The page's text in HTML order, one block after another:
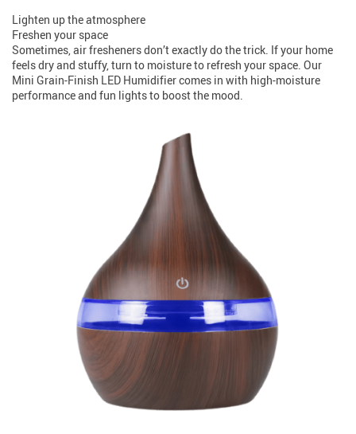
Lighten up the atmosphere
Freshen your space
Sometimes, air fresheners don’t exactly do the trick. If your home
feels dry and stuffy, turn to moisture to refresh your space. Our
Mini Grain-Finish LED Humidifier comes in with high-moisture
performance and fun lights to boost the mood.